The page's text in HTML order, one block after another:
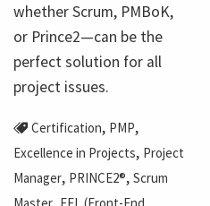
whether Scrum, PMBoK,
or Prince2—can be the
perfect solution for all
project issues.
Certification, PMP,
Excellence in Projects, Project
Manager, PRINCE2®, Scrum